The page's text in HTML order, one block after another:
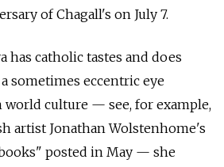
of Chagall's on July 7.
has catholic tastes and does
sometimes eccentric eye
culture — see, for example,
artist Jonathan Wolstenhome's
posted in May — she